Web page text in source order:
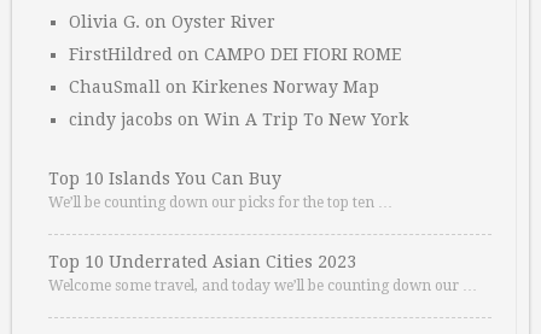
Olivia G. on Oyster River
FirstHildred on CAMPO DEI FIORI ROME
ChauSmall on Kirkenes Norway Map
cindy jacobs on Win A Trip To New York
Top 10 Islands You Can Buy
We’ll be counting down our picks for the top ten …
Top 10 Underrated Asian Cities 2023
Welcome some travel, and today we’ll be counting down our …